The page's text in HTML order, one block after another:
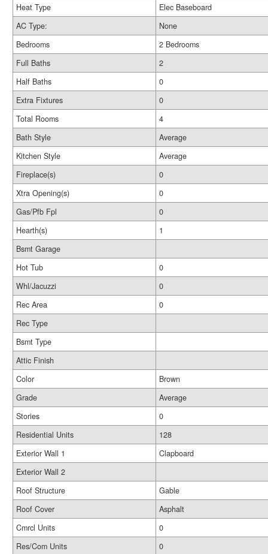
Heat Type
Elec Baseboard
AC Type:
None
Bedrooms
2 Bedrooms
Full Baths
2
Half Baths
0
Extra Fixtures
0
Total Rooms
4
Bath Style
Average
Kitchen Style
Average
Fireplace(s)
0
Xtra Opening(s)
0
Gas/Pfb Fpl
0
Hearth(s)
1
Bsmt Garage
Hot Tub
0
Whl/Jacuzzi
0
Rec Area
0
Rec Type
Bsmt Type
Attic Finish
Color
Brown
Grade
Average
Stories
0
Residential Units
128
Exterior Wall 1
Clapboard
Exterior Wall 2
Roof Structure
Gable
Roof Cover
Asphalt
Cmrcl Units
0
Res/Com Units
0